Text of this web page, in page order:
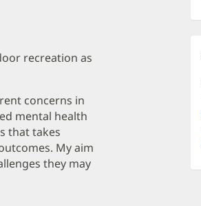
recreation as
concerns in
mental health
that takes
My aim
they may